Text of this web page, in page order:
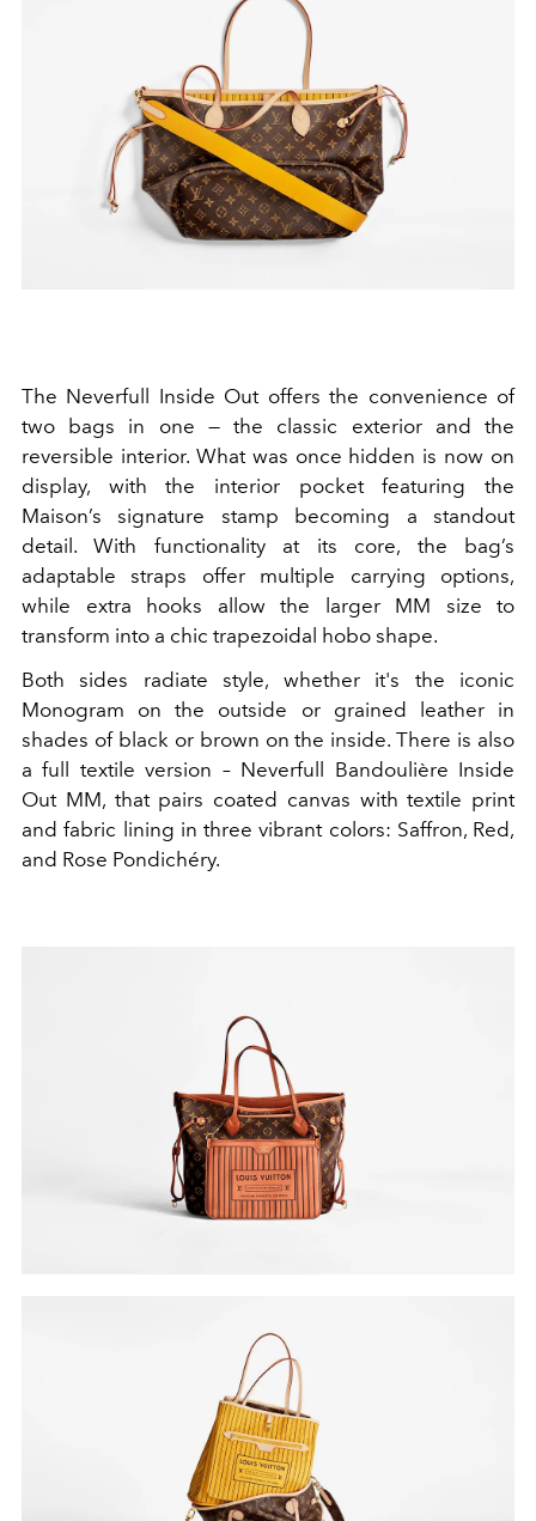
The Neverfull Inside Out offers the convenience of
two bags in one — the classic exterior and the
reversible interior. What was once hidden is now on
display, with the interior pocket featuring the
Maison’s signature stamp becoming a standout
detail. With functionality at its core, the bag’s
adaptable straps offer multiple carrying options,
while extra hooks allow the larger MM size to
transform into a chic trapezoidal hobo shape.
Both sides radiate style, whether it's the iconic
Monogram on the outside or grained leather in
shades of black or brown on the inside. There is also
a full textile version – Neverfull Bandoulière Inside
Out MM, that pairs coated canvas with textile print
and fabric lining in three vibrant colors: Saffron, Red,
and Rose Pondichéry.